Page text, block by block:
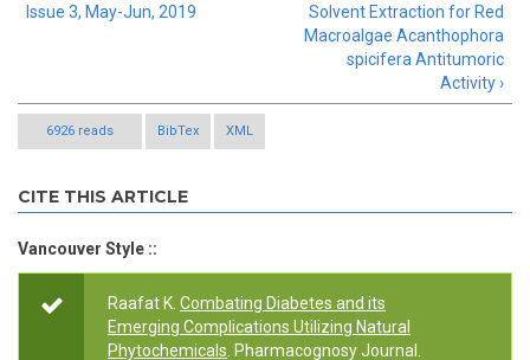
Issue 3, May-Jun, 2019
Solvent Extraction for Red
Macroalgae Acanthophora
spicifera Antitumoric
Activity ›
6926 reads BibTex XML
CITE THIS ARTICLE
Vancouver Style ::
Raafat K. Combating Diabetes and its
Emerging Complications Utilizing Natural
Phytochemicals . Pharmacognosy Journal.